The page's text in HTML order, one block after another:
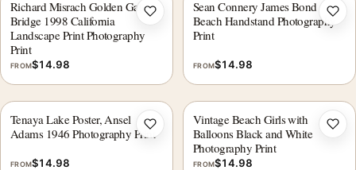
Richard Misrach Golden Gate
Bridge 1998 California
Landscape Print Photography
Print
FROM$14.98
Add to wishlist
Sean Connery James Bond
Beach Handstand Photography
Print
FROM$14.98
Tenaya Lake Poster, Ansel
Adams 1946 Photography Print
FROM$14.98
Add to wishlist
Vintage Beach Girls with
Balloons Black and White
Photography Print
FROM$14.98